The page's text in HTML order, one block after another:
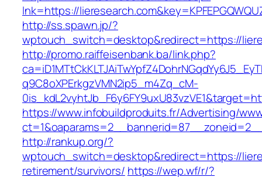
lnk=https://
http://ss.spawn.jp/?
wptouch_switch=desktop&redirect=https://
http://promo.raiffeisenbank.ba/link.php?
q9C8oXPErkgzVMN2ip5_m4Zq_cM-
https://www.infobuildproduits.fr/Advertising/
http://rankup.org/?
wptouch_switch=desktop&redirect=https://
retirement/survivors/ https://wep.wf/r/?